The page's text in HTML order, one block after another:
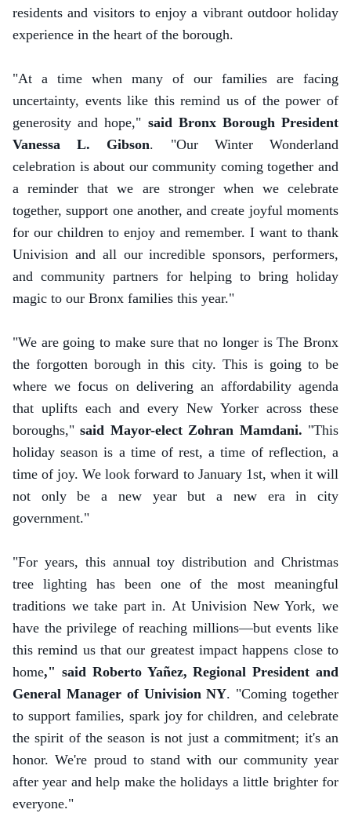
residents and visitors to enjoy a vibrant outdoor holiday
experience in the heart of the borough.
"At a time when many of our families are facing
uncertainty, events like this remind us of the power of
generosity and hope," said Bronx Borough President
Vanessa L. Gibson. "Our Winter Wonderland
celebration is about our community coming together and
a reminder that we are stronger when we celebrate
together, support one another, and create joyful moments
for our children to enjoy and remember. I want to thank
Univision and all our incredible sponsors, performers,
and community partners for helping to bring holiday
magic to our Bronx families this year."
"We are going to make sure that no longer is The Bronx
the forgotten borough in this city. This is going to be
where we focus on delivering an affordability agenda
that uplifts each and every New Yorker across these
boroughs,"said Mayor-elect Zohran Mamdani. "This
holiday season is a time of rest, a time of reflection, a
time of joy. We look forward to January 1st, when it will
not only be a new year but a new era in city
government."
"For years, this annual toy distribution and Christmas
tree lighting has been one of the most meaningful
traditions we take part in. At Univision New York, we
have the privilege of reaching millions—but events like
this remind us that our greatest impact happens close to
home," said Roberto Yañez, Regional President and
General Manager of Univision NY. "Coming together
to support families, spark joy for children, and celebrate
the spirit of the season is not just a commitment; it's an
honor. We're proud to stand with our community year
after year and help make the holidays a little brighter for
everyone."